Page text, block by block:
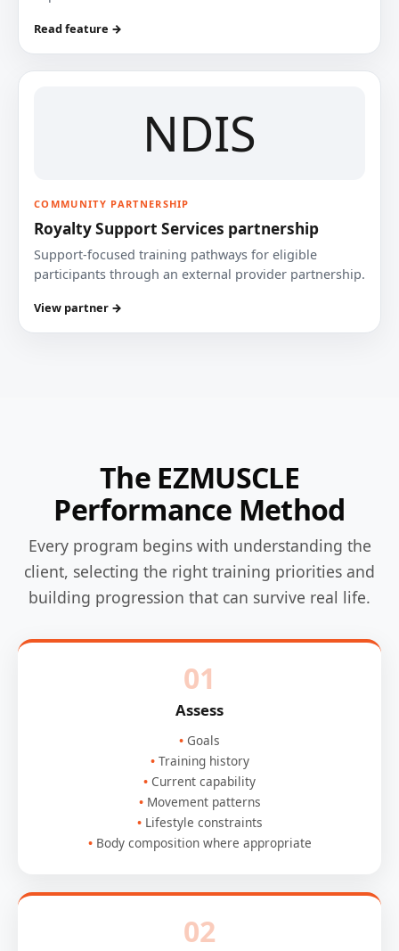
Read feature →
NDIS
COMMUNITY PARTNERSHIP
Royalty Support Services partnership
Support-focused training pathways for eligible
participants through an external provider partnership.
View partner →
The EZMUSCLE
Performance Method
Every program begins with understanding the
client, selecting the right training priorities and
building progression that can survive real life.
01
Assess
Goals
Training history
Current capability
Movement patterns
Lifestyle constraints
Body composition where appropriate
02